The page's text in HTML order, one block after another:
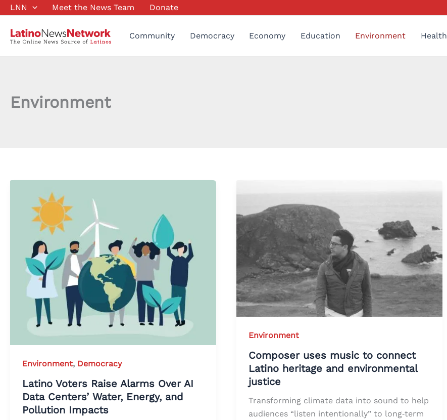
Skip
content
LNN Meet the News Team Donate
Community Democracy Economy Education Environment Health
Environment
Environment, Democracy
Latino Voters Raise Alarms Over AI
Data Centers’ Water, Energy, and
Pollution Impacts
Environment
Composer uses music to connect
Latino heritage and environmental
justice
Transforming climate data into sound to help
audiences “listen intentionally” to long‑term